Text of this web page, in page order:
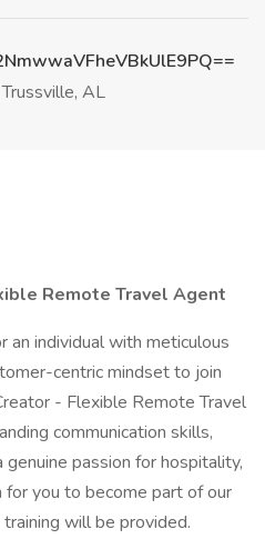
Trussville, AL
Remote Travel Agent
an individual with meticulous
centric mindset to join
- Flexible Remote Travel
communication skills,
passion for hospitality,
you to become part of our
will be provided.